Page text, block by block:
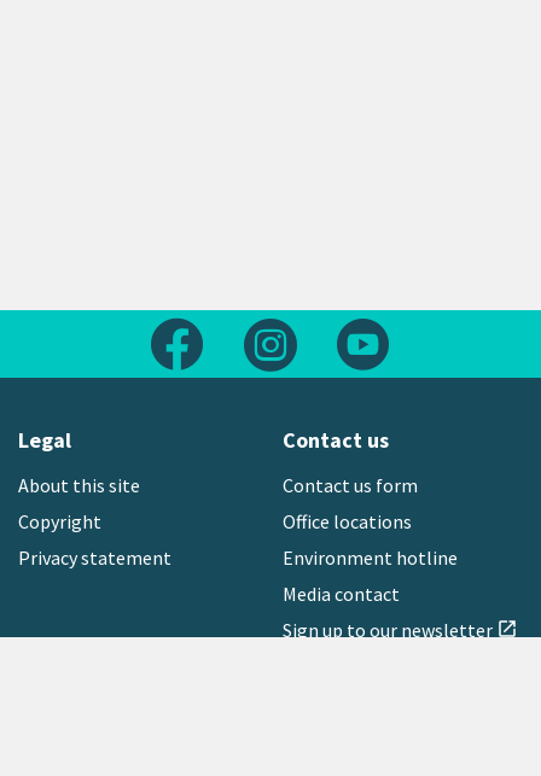
Follow us on FacebookFollow us on Instagram
Legal
About this site
Copyright
Privacy statement
Contact us
Contact us form
Office locations
Environment hotline
Media contact
Sign up to our newsletter open_in_new